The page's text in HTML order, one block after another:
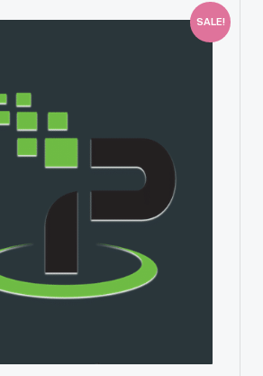
SALE!